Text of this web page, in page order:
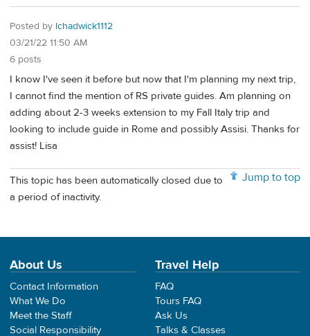
Posted by lchadwick1112
03/21/22 11:50 AM
6 posts
I know I've seen it before but now that I'm planning my next trip,
I cannot find the mention of RS private guides. Am planning on
adding about 2-3 weeks extension to my Fall Italy trip and
looking to include guide in Rome and possibly Assisi. Thanks for
assist! Lisa
Jump to top
This topic has been automatically closed due to
a period of inactivity.
About Us
Contact Information
What We Do
Meet the Staff
Social Responsibility
Travel Help
FAQ
Tours FAQ
Ask Us
Talks & Classes